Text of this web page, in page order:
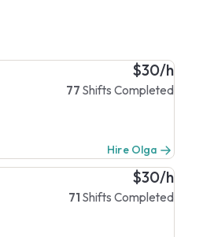
$30/h
77 Shifts Completed
Hire Olga
$30/h
71 Shifts Completed